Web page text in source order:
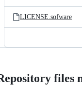
LICENSE.sofware
files